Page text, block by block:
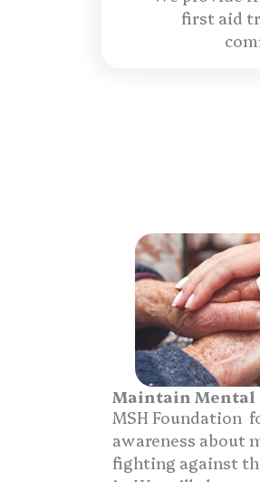
first aid
Maintain
MSH Foundation
awareness about
fighting against